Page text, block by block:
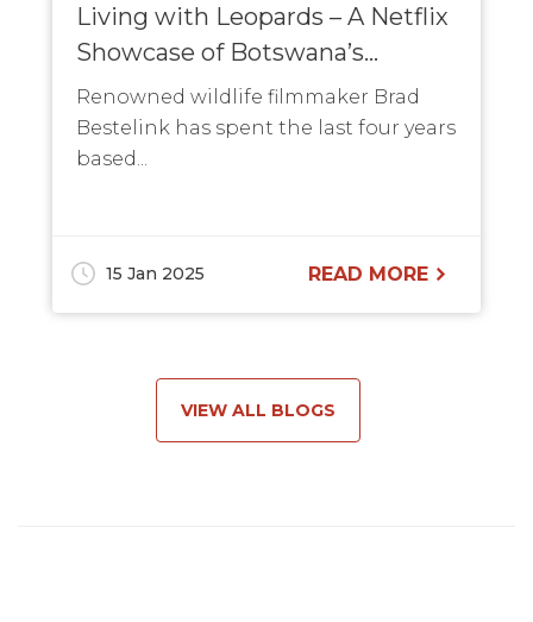
Living with Leopards – A Netflix
Showcase of Botswana’s...
Renowned wildlife filmmaker Brad
Bestelink has spent the last four years
based...
15 Jan 2025 READ MORE
VIEW ALL BLOGS